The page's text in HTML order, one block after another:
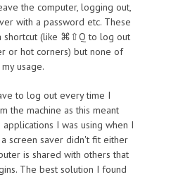
the computer, logging out,
with a password etc. These
shortcut (like ⌘⇧Q to log out
or hot corners) but none of
usage.
to log out every time I
the machine as this meant
I was using when I
a screen saver didn't fit either
is shared with others that
The best solution I found